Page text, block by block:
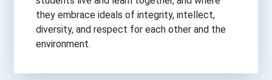
they embrace ideals of integrity, intellect,
diversity, and respect for each other and the
environment.